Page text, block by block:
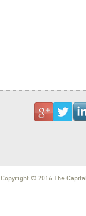
Copyright © 2016 The